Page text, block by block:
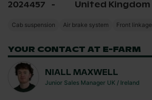
2024457 - United Kingdom
Cab suspension Air brake system Front linkage
YOUR CONTACT AT E-FARM
NIALL MAXWELL
Junior Sales Manager UK / Ireland